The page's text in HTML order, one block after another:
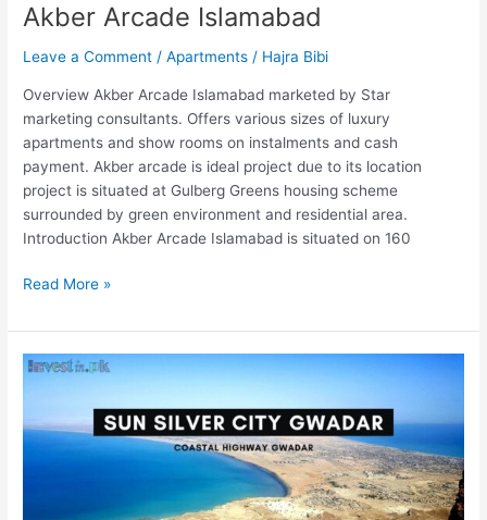
Akber Arcade Islamabad
Leave a Comment /Apartments / Hajra Bibi
Overview Akber Arcade Islamabad marketed by Star
marketing consultants. Offers various sizes of luxury
apartments and show rooms on instalments and cash
payment. Akber arcade is ideal project due to its location
project is situated at Gulberg Greens housing scheme
surrounded by green environment and residential area.
Introduction Akber Arcade Islamabad is situated on 160
Read More »
Sun
Gwadar